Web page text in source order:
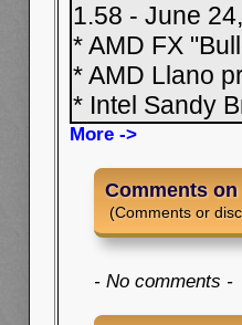
1.58 - June
* AMD FX
* AMD Llano
* Intel Sandy
More ->
Comments
(Comments or
- No comments -